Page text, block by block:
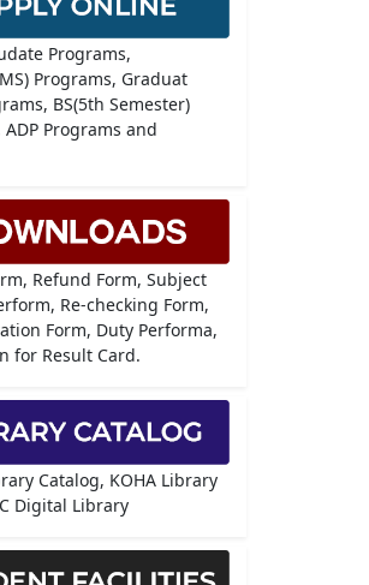
Programs,
Programs, Graduat
BS(5th Semester)
Programs and
Refund Form, Subject
Re-checking Form,
Form, Duty Performa,
for Result Card.
Catalog, KOHA Library
Digital Library